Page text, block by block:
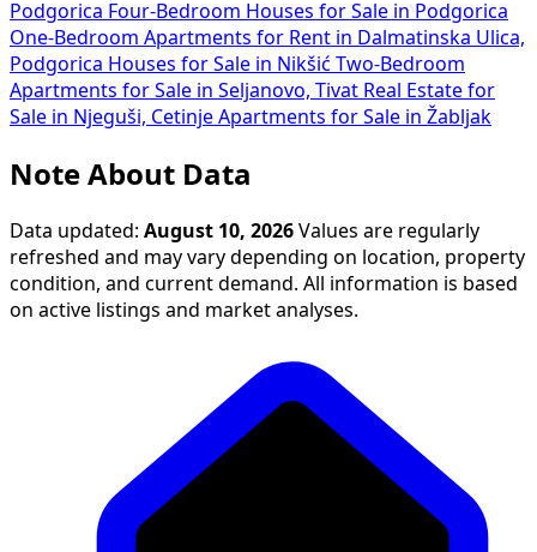
Podgorica Four-Bedroom Houses for Sale in Podgorica
One-Bedroom Apartments for Rent in Dalmatinska Ulica,
Podgorica Houses for Sale in Nikšić Two-Bedroom
Apartments for Sale in Seljanovo, Tivat Real Estate for
Sale in Njeguši, Cetinje Apartments for Sale in Žabljak
Note About Data
Data updated: August 10, 2026 Values are regularly
refreshed and may vary depending on location, property
condition, and current demand. All information is based
on active listings and market analyses.